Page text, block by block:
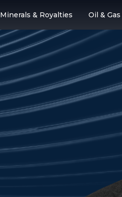
Minerals & Royalties Oil &